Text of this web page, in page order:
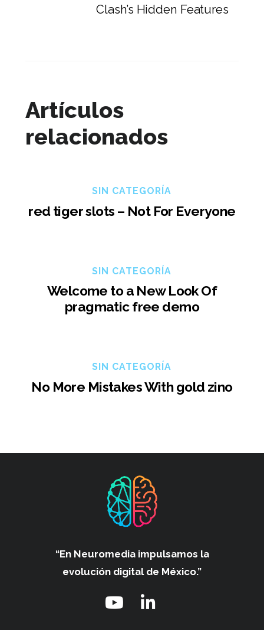
Clash’s Hidden Features
Artículos
relacionados
SIN CATEGORÍA
red tiger slots – Not For Everyone
SIN CATEGORÍA
Welcome to a New Look Of
pragmatic free demo
SIN CATEGORÍA
No More Mistakes With gold zino
“En Neuromedia impulsamos la
evolución digital de México.”